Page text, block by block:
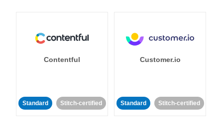
Contentful
Standard Stitch-certified
Customer.io
Standard Stitch-certified